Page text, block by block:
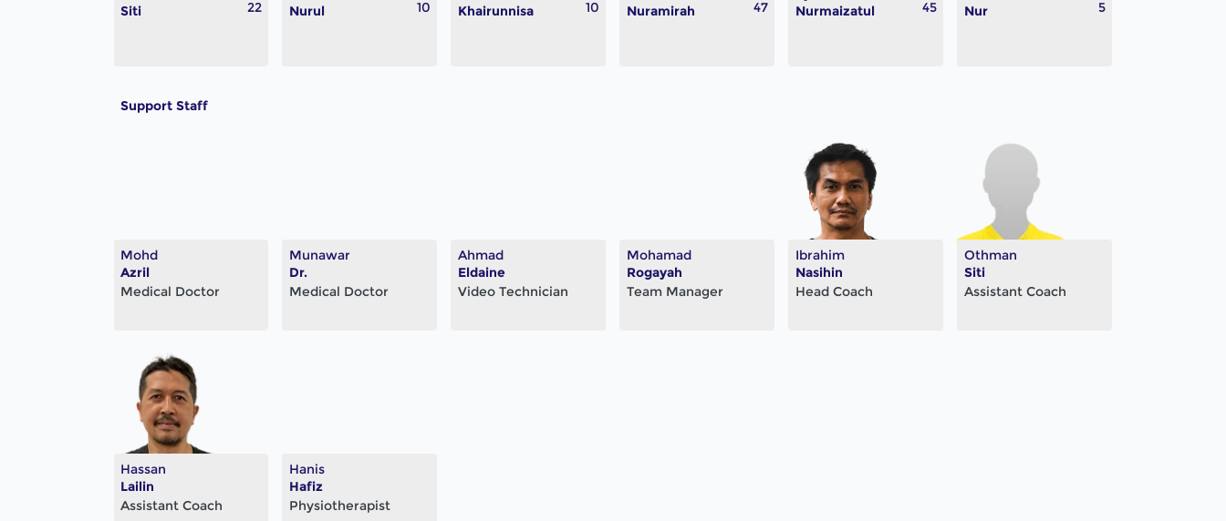
Siti
22
Nurul
10
Khairunnisa
10
Nuramirah
47
Nurmaizatul
45
Nur
5
Support Staff
Mohd
Azril
Medical Doctor
Munawar
Dr.
Medical Doctor
Ahmad
Eldaine
Video Technician
Mohamad
Rogayah
Team Manager
Ibrahim
Nasihin
Head Coach
Othman
Siti
Assistant Coach
Hassan
Lailin
Assistant Coach
Hanis
Hafiz
Physiotherapist